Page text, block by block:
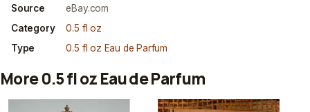
Source
eBay.com
Category
0.5 fl oz
Type
0.5 fl oz Eau de Parfum
More 0.5 fl oz Eau de Parfum